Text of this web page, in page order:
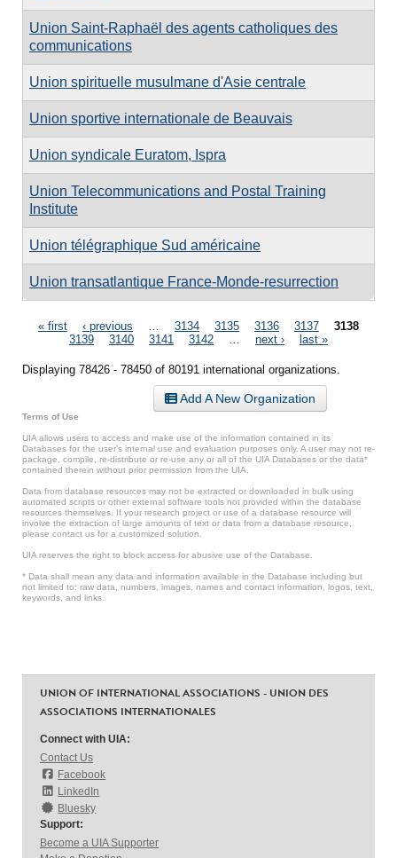
Union Saint-Raphaël des agents catholiques des
communications
Union spirituelle musulmane d'Asie centrale
Union sportive internationale de Beauvais
Union syndicale Euratom, Ispra
Union Telecommunications and Postal Training
Institute
Union télégraphique Sud américaine
Union transatlantique France-Monde-resurrection
Pages
« first ‹ previous 3134 3135 3136 3137
3138
3139
3140 3141 3142 next › last »
Displaying 78426 - 78450 of 80191 international organizations.
Add A New Organization
Terms of Use
UIA allows users to access and make use of the information contained in its
Databases for the user’s internal use and evaluation purposes only. A user may not re-
package, compile, re-distribute or re-use any or all of the UIA Databases or the data*
contained therein without prior permission from the UIA.
Data from database resources may not be extracted or downloaded in bulk using
automated scripts or other external software tools not provided within the database
resources themselves. If your research project or use of a database resource will
involve the extraction of large amounts of text or data from a database resource,
please contact us for a customized solution.
UIA reserves the right to block access for abusive use of the Database.
* Data shall mean any data and information available in the Database including but
not limited to: raw data, numbers, images, names and contact information, logos, text,
keywords, and links.
UNION OF INTERNATIONAL ASSOCIATIONS - UNION DES
ASSOCIATIONS INTERNATIONALES
Connect with UIA:
Contact Us
Facebook
LinkedIn
Bluesky
Support:
Become a UIA Supporter